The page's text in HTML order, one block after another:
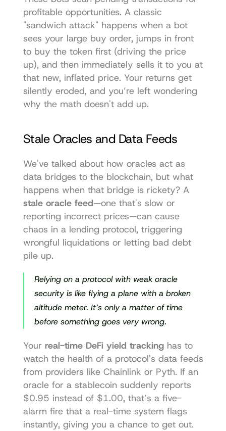
profitable opportunities. A classic
"sandwich attack" happens when a bot
sees your large buy order, jumps in front
to buy the token first (driving the price
up), and then immediately sells it to you at
that new, inflated price. Your returns get
silently eroded, and you’re left wondering
why the math doesn't add up.
Stale Oracles and Data Feeds
We've talked about how oracles act as
data bridges to the blockchain, but what
happens when that bridge is rickety? A
stale oracle feed—one that's slow or
reporting incorrect prices—can cause
chaos in a lending protocol, triggering
wrongful liquidations or letting bad debt
pile up.
Relying on a protocol with weak oracle
security is like flying a plane with a broken
altitude meter. It’s only a matter of time
before something goes very wrong.
Your real-time DeFi yield tracking has to
watch the health of a protocol's data feeds
from providers like Chainlink or Pyth. If an
oracle for a stablecoin suddenly reports
$0.95 instead of $1.00, that’s a five-
alarm fire that a real-time system flags
instantly, giving you a chance to get out.